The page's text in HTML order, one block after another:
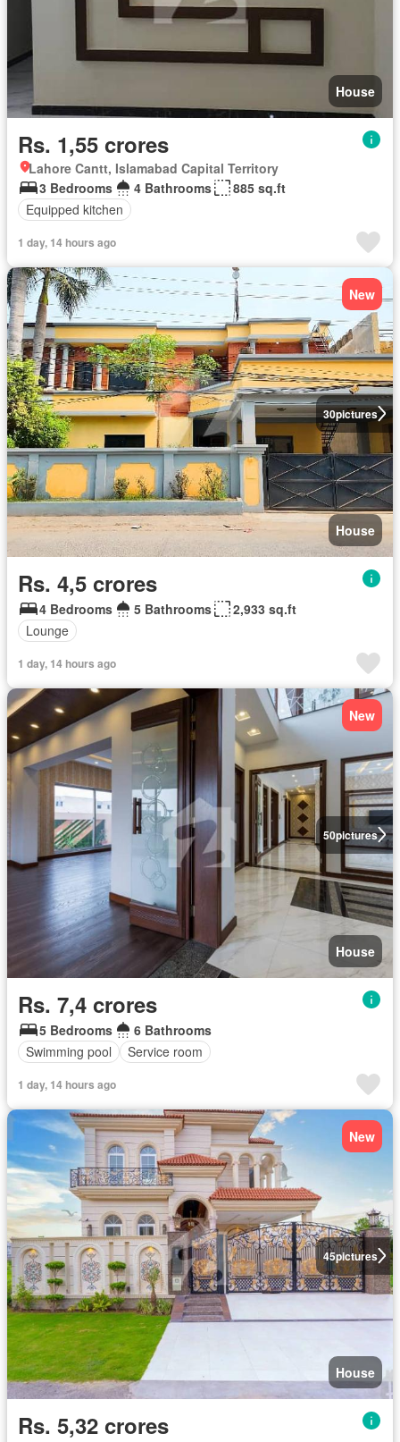
House
Rs. 1,55 crores
Lahore Cantt, Islamabad Capital Territory
3 Bedrooms
4 Bathrooms
885 sq.ft
Equipped kitchen
1 day, 14 hours ago
30pictures
New
House
Rs. 4,5 crores
4 Bedrooms 5 Bathrooms
2,933 sq.ft
Lounge
1 day, 14 hours ago
50pictures
New
House
Rs. 7,4 crores
5 Bedrooms
6 Bathrooms
Swimming pool
Service room
1 day, 14 hours ago
45pictures
New
House
Rs. 5,32 crores